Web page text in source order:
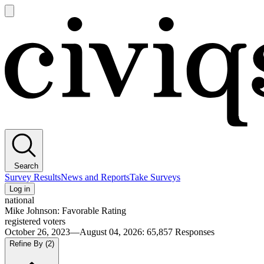
main
Search
Survey ResultsNews and ReportsTake Surveys
Log in
national
Mike Johnson: Favorable Rating
registered voters
October 26, 2023—August 04, 2026: 65,857 Responses
Refine By (2)